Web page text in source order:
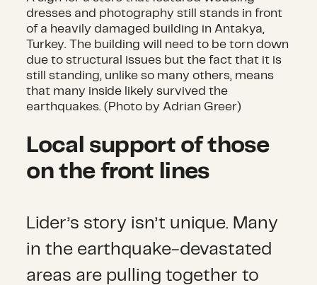
dresses and photography still stands in front
of a heavily damaged building in Antakya,
Turkey. The building will need to be torn down
due to structural issues but the fact that it is
still standing, unlike so many others, means
that many inside likely survived the
earthquakes. (Photo by Adrian Greer)
Local support of those
on the front lines
Lider’s story isn’t unique. Many
in the earthquake-devastated
areas are pulling together to